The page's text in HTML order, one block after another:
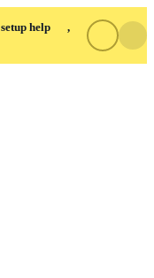
help
,